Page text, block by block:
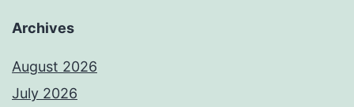
Archives
August 2026
July 2026